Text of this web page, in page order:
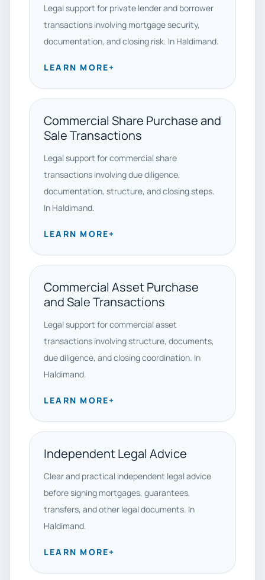
Legal support for private lender and borrower
transactions involving mortgage security,
documentation, and closing risk. In Haldimand.
LEARN MORE+
Commercial Share Purchase and
Sale Transactions
Legal support for commercial share
transactions involving due diligence,
documentation, structure, and closing steps.
In Haldimand.
LEARN MORE+
Commercial Asset Purchase
and Sale Transactions
Legal support for commercial asset
transactions involving structure, documents,
due diligence, and closing coordination. In
Haldimand.
LEARN MORE+
Independent Legal Advice
Clear and practical independent legal advice
before signing mortgages, guarantees,
transfers, and other legal documents. In
Haldimand.
LEARN MORE+